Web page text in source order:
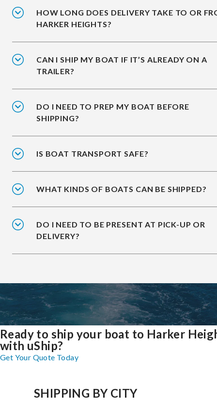
HOW LONG DOES DELIVERY TAKE TO OR
HARKER HEIGHTS?
CAN I SHIP MY BOAT IF IT’S ALREADY ON A
TRAILER?
DO I NEED TO PREP MY BOAT BEFORE
SHIPPING?
IS BOAT TRANSPORT SAFE?
WHAT KINDS OF BOATS CAN BE SHIPPED?
DO I NEED TO BE PRESENT AT PICK-UP OR
DELIVERY?
Ready to ship your boat to Harker
with uShip?
Get Your Quote Today
SHIPPING BY CITY